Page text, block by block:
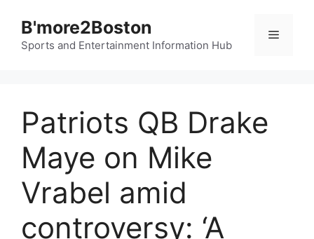
content
B'more2Boston
Sports and Entertainment Information Hub
Menu
Patriots QB Drake
Maye on Mike
Vrabel amid
controversy: ‘A